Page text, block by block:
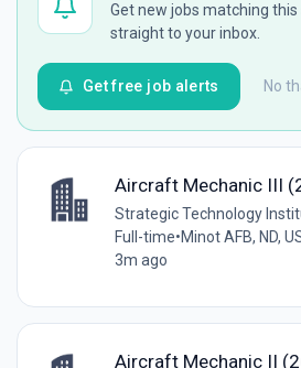
Get new jobs matching
straight to your inbox.
No
Get free job alerts
Aircraft Mechanic III
Strategic Technology
Full-time•Minot AFB, ND,
3m ago
Aircraft Mechanic II